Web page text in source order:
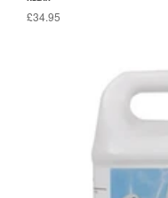
£34.95